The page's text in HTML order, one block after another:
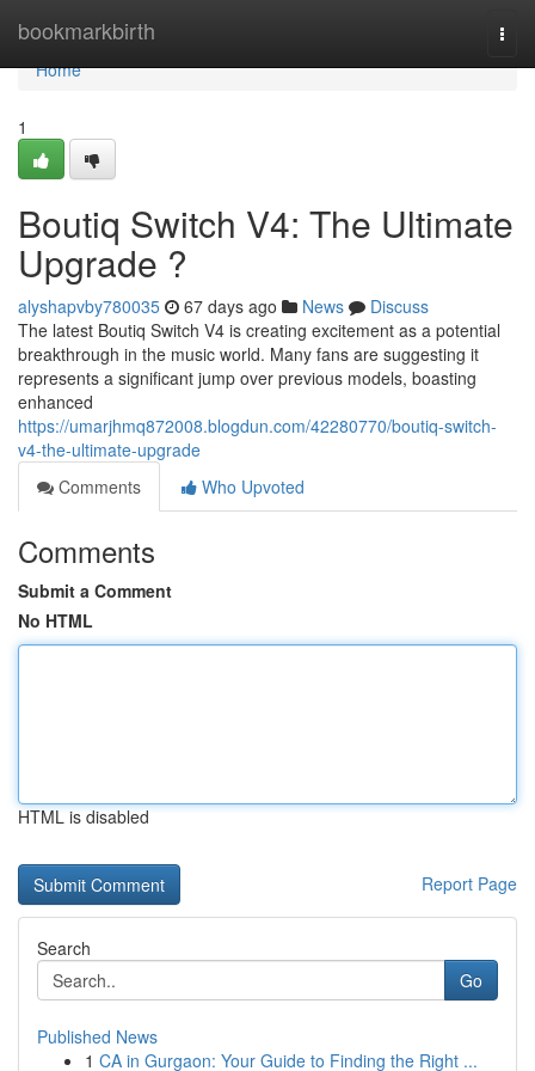
bookmarkbirth
Home
Home
1
Boutiq Switch V4: The Ultimate
Upgrade ?
alyshapvby780035 67 days ago News
Discuss
The latest Boutiq Switch V4 is creating excitement as a potential
breakthrough in the music world. Many fans are suggesting it
represents a significant jump over previous models, boasting
enhanced
https://umarjhmq872008.blogdun.com/42280770/boutiq-switch-
v4-the-ultimate-upgrade
Comments
Who Upvoted
Comments
Submit a Comment
No HTML
HTML is disabled
Report Page
Search
Go
Published News
1 CA in Gurgaon: Your Guide to Finding the Right ...